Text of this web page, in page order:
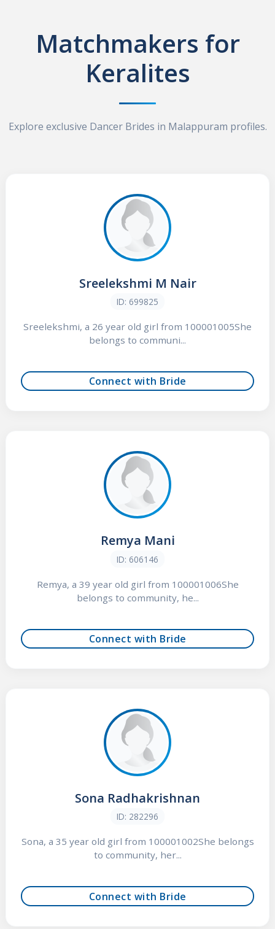
Matchmakers for
Keralites
Explore exclusive Dancer Brides in Malappuram profiles.
Sreelekshmi M Nair
ID: 699825
Sreelekshmi, a 26 year old girl from 100001005She
belongs to communi...
Connect with Bride
Remya Mani
ID: 606146
Remya, a 39 year old girl from 100001006She
belongs to community, he...
Connect with Bride
Sona Radhakrishnan
ID: 282296
Sona, a 35 year old girl from 100001002She belongs
to community, her...
Connect with Bride